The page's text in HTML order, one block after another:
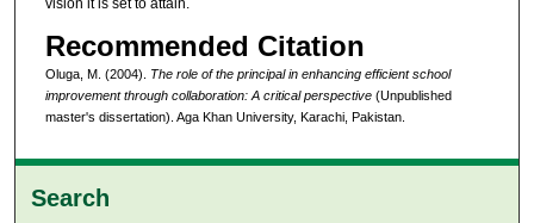
vision it is set to attain.
Recommended Citation
Oluga, M. (2004). The role of the principal in enhancing efficient school
improvement through collaboration: A critical perspective(Unpublished
master's dissertation). Aga Khan University, Karachi, Pakistan.
Search